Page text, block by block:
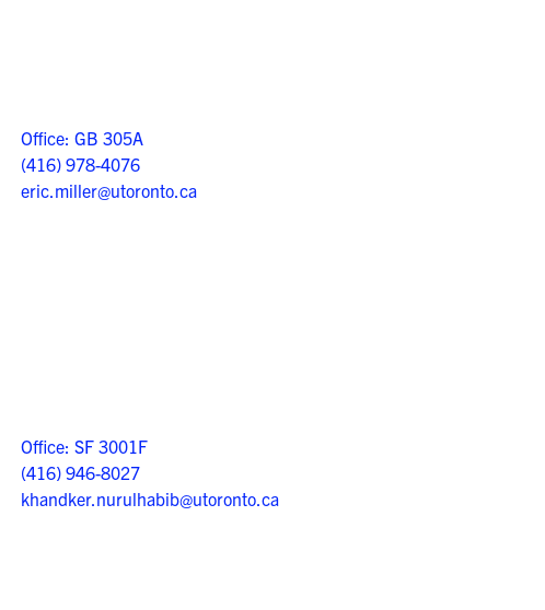
Office: GB 305A
(416) 978-4076
eric.miller@utoronto.ca
Office: SF 3001F
(416) 946-8027
khandker.nurulhabib@utoronto.ca